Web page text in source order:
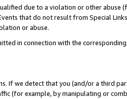
due to a violation or other
that do not result from Special
or abuse.
in connection with the
If we detect that you (and/or a third
(for example, by manipulating or